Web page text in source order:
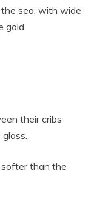
the sea, with wide
gold.
their cribs
than the